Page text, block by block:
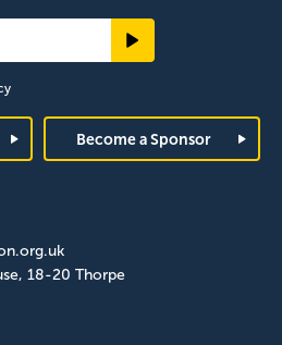
Become a Sponsor
18-20 Thorpe